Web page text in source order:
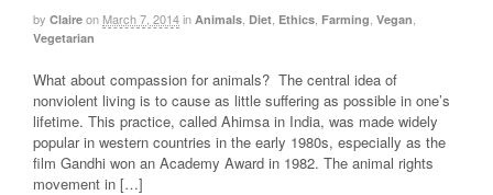
by Claire on March 7, 2014in Animals Diet Ethics Farming Vegan
Vegetarian
What about compassion for animals? The central idea of
nonviolent living is to cause as little suffering as possible in one’s
lifetime. This practice, called Ahimsa in India, was made widely
popular in western countries in the early 1980s, especially as the
film Gandhi won an Academy Award in 1982. The animal rights
movement in […]